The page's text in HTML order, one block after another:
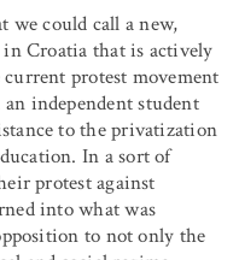
we could call a new,
Croatia that is actively
protest movement
independent student
to the privatization
In a sort of
protest against
into what was
to not only the